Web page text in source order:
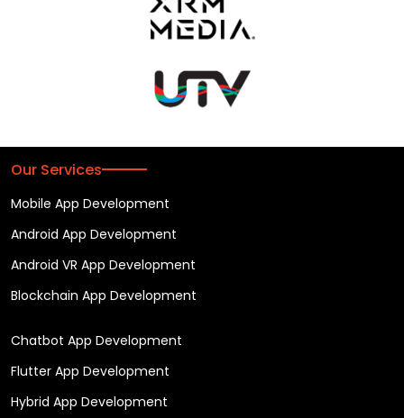
Our Services
Mobile App Development
Android App Development
Android VR App Development
Blockchain App Development
Chatbot App Development
Flutter App Development
Hybrid App Development